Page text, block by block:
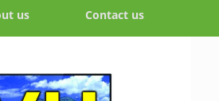
us Contact us